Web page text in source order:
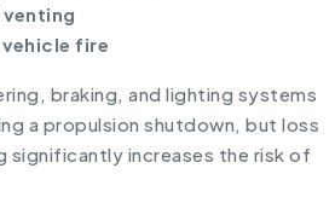
vehicle fire
braking, and lighting systems
a propulsion shutdown, but loss
significantly increases the risk of